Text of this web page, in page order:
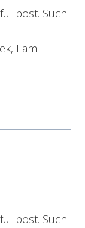
post. Such
I am
post. Such